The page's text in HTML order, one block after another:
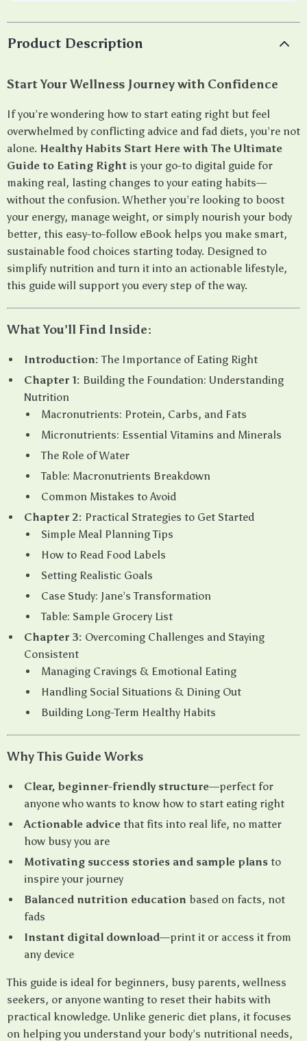
Product Description
Start Your Wellness Journey with Confidence
If you’re wondering how to start eating right but feel
overwhelmed by conflicting advice and fad diets, you’re not
alone. Healthy Habits Start Here with The Ultimate
Guide to Eating Right is your go-to digital guide for
making real, lasting changes to your eating habits—
without the confusion. Whether you’re looking to boost
your energy, manage weight, or simply nourish your body
better, this easy-to-follow eBook helps you make smart,
sustainable food choices starting today. Designed to
simplify nutrition and turn it into an actionable lifestyle,
this guide will support you every step of the way.
What You’ll Find Inside:
Introduction: The Importance of Eating Right
Chapter 1: Building the Foundation: Understanding
Nutrition
Macronutrients: Protein, Carbs, and Fats
Micronutrients: Essential Vitamins and Minerals
The Role of Water
Table: Macronutrients Breakdown
Common Mistakes to Avoid
Chapter 2: Practical Strategies to Get Started
Simple Meal Planning Tips
How to Read Food Labels
Setting Realistic Goals
Case Study: Jane’s Transformation
Table: Sample Grocery List
Chapter 3: Overcoming Challenges and Staying
Consistent
Managing Cravings & Emotional Eating
Handling Social Situations & Dining Out
Building Long-Term Healthy Habits
Why This Guide Works
Clear, beginner-friendly structure—perfect for
anyone who wants to know how to start eating right
Actionable advice that fits into real life, no matter
how busy you are
Motivating success stories and sample plans to
inspire your journey
Balanced nutrition education based on facts, not
fads
Instant digital download—print it or access it from
any device
This guide is ideal for beginners, busy parents, wellness
seekers, or anyone wanting to reset their habits with
practical knowledge. Unlike generic diet plans, it focuses
on helping you understand your body’s nutritional needs,